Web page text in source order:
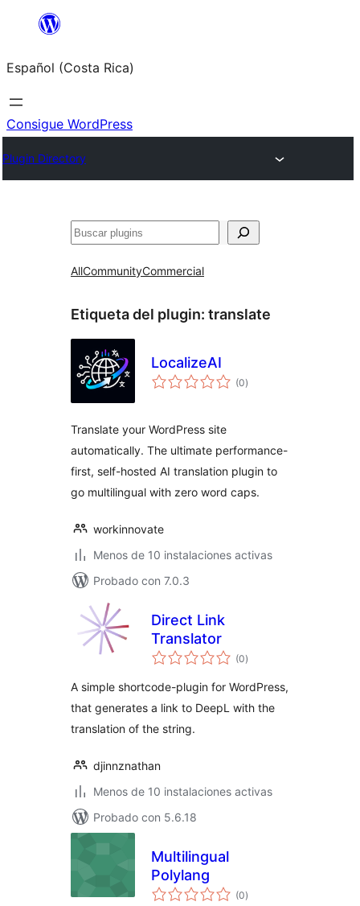
Saltar
contenido
Español (Costa Rica)
Consigue WordPress
Plugin Directory
Buscar
AllCommunityCommercial
Etiqueta del plugin: translate
LocalizeAI
(0total
de
)
Translate your WordPress site
automatically. The ultimate performance-
first, self-hosted AI translation plugin to
go multilingual with zero word caps.
workinnovate
Menos de 10 instalaciones activas
Probado con 7.0.3
Direct Link
Translator
(0total
de
)
A simple shortcode-plugin for WordPress,
that generates a link to DeepL with the
translation of the string.
djinnznathan
Menos de 10 instalaciones activas
Probado con 5.6.18
Multilingual
Polylang
(0total
de
)